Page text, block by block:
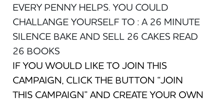
EVERY PENNY HELPS. YOU COULD
CHALLANGE YOURSELF TO : A 26 MINUTE
SILENCE BAKE AND SELL 26 CAKES READ
26 BOOKS
IF YOU WOULD LIKE TO JOIN THIS
CAMPAIGN, CLICK THE BUTTON “JOIN
THIS CAMPAIGN” AND CREATE YOUR OWN